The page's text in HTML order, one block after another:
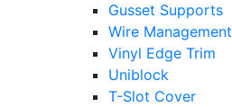
Gusset Supports
Wire Management
Vinyl Edge Trim
Uniblock
T-Slot Cover